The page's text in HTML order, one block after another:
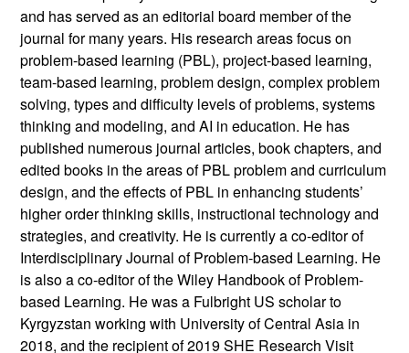
and has served as an editorial board member of the
journal for many years. His research areas focus on
problem-based learning (PBL), project-based learning,
team-based learning, problem design, complex problem
solving, types and difficulty levels of problems, systems
thinking and modeling, and AI in education. He has
published numerous journal articles, book chapters, and
edited books in the areas of PBL problem and curriculum
design, and the effects of PBL in enhancing students’
higher order thinking skills, instructional technology and
strategies, and creativity. He is currently a co-editor of
Interdisciplinary Journal of Problem-based Learning. He
is also a co-editor of the Wiley Handbook of Problem-
based Learning. He was a Fulbright US scholar to
Kyrgyzstan working with University of Central Asia in
2018, and the recipient of 2019 SHE Research Visit